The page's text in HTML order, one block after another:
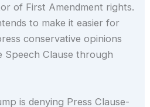
of First Amendment rights.
to make it easier for
conservative opinions
Clause through
is denying Press Clause-